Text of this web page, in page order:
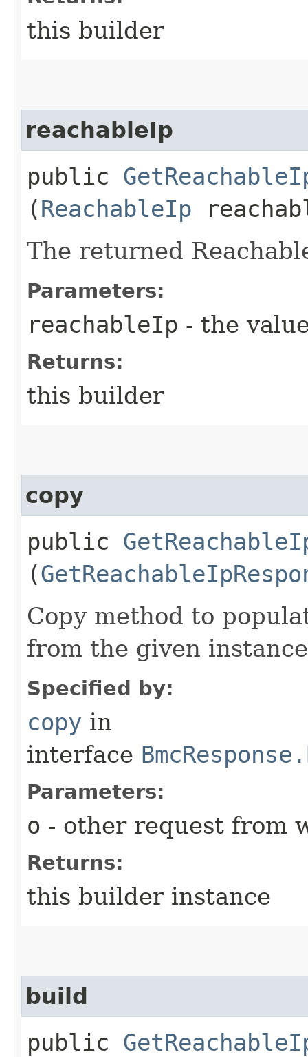
this builder
reachableIp
public
(ReachableIp
The returned
Parameters:
reachableIp - the
Returns:
this builder
copy
public
(
Copy method to
from the given
Specified by:
copy in
interface
Parameters:
o - other request from
Returns:
this builder instance
build
public